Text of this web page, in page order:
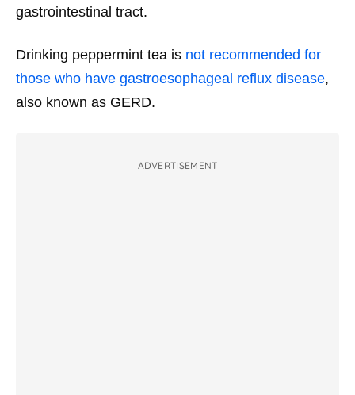
gastrointestinal tract.
Drinking peppermint tea is not recommended for
those who have gastroesophageal reflux disease,
also known as GERD.
ADVERTISEMENT